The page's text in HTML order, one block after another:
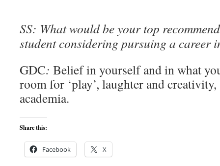
SS: What would be your top
student considering pursuing a career
GDC: Belief in yourself and in what
room for ‘play’, laughter and
academia.
Share this:
Facebook X